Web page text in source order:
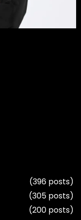
(396 posts)
(305 posts)
(200 posts)